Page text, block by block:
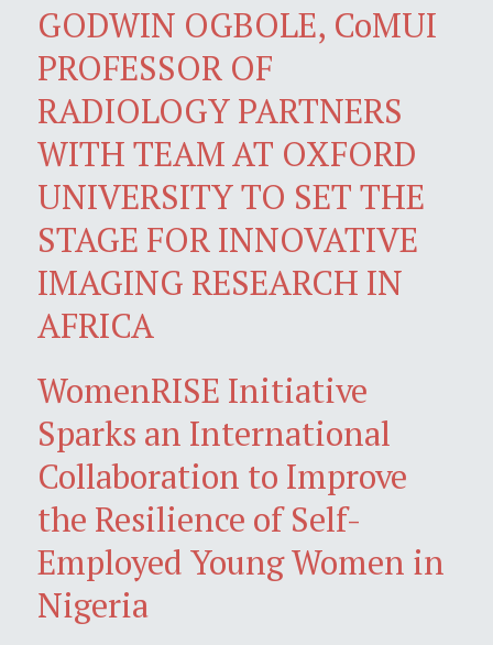
GODWIN OGBOLE, CoMUI
PROFESSOR OF
RADIOLOGY PARTNERS
WITH TEAM AT OXFORD
UNIVERSITY TO SET THE
STAGE FOR INNOVATIVE
IMAGING RESEARCH IN
AFRICA
WomenRISE Initiative
Sparks an International
Collaboration to Improve
the Resilience of Self-
Employed Young Women in
Nigeria